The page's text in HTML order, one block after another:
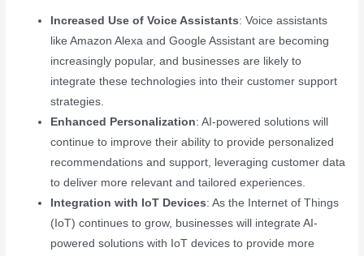
Increased Use of Voice Assistants: Voice assistants
like Amazon Alexa and Google Assistant are becoming
increasingly popular, and businesses are likely to
integrate these technologies into their customer support
strategies.
Enhanced Personalization: AI-powered solutions will
continue to improve their ability to provide personalized
recommendations and support, leveraging customer data
to deliver more relevant and tailored experiences.
Integration with IoT Devices: As the Internet of Things
(IoT) continues to grow, businesses will integrate AI-
powered solutions with IoT devices to provide more